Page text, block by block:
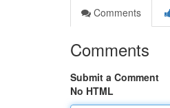
Comments
Comments
Submit a Comment
No HTML